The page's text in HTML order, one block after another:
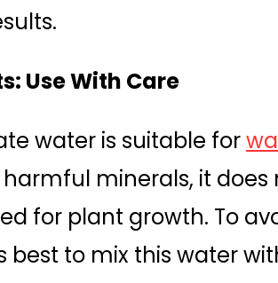
Use With Care
water is suitable for
minerals, it
for plant growth. To
best to mix this water